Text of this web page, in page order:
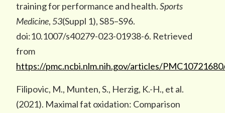
training for performance and health.Sports
Medicine,53(Suppl 1), S85–S96.
doi:10.1007/s40279-023-01938-6. Retrieved
from
https://pmc.ncbi.nlm.nih.gov/articles/
Filipovic, M., Munten, S., Herzig, K.-H., et al.
(2021). Maximal fat oxidation: Comparison